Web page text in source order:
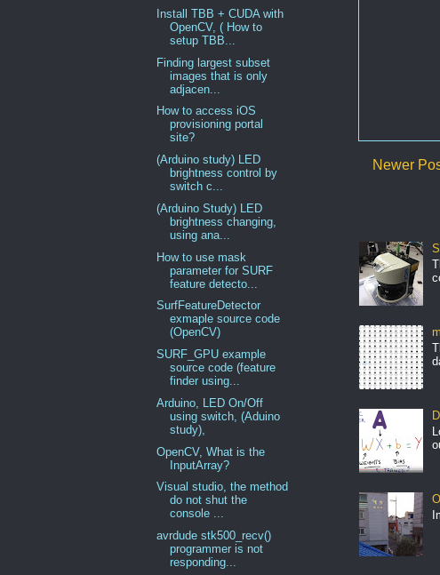
Newer
Install TBB + CUDA with
OpenCV, ( How to
setup TBB...
Finding largest subset
images that is only
adjacen...
How to access iOS
provisioning portal
site?
(Arduino study) LED
brightness control by
switch c...
(Arduino Study) LED
brightness changing,
using ana...
How to use mask
parameter for SURF
feature detecto...
SurfFeatureDetector
exmaple source code
(OpenCV)
SURF_GPU example
source code (feature
finder using...
Arduino, LED On/Off
using switch, (Aduino
study),
OpenCV, What is the
InputArray?
Visual studio, the method
do not shut the
console ...
avrdude stk500_recv()
programmer is not
responding...